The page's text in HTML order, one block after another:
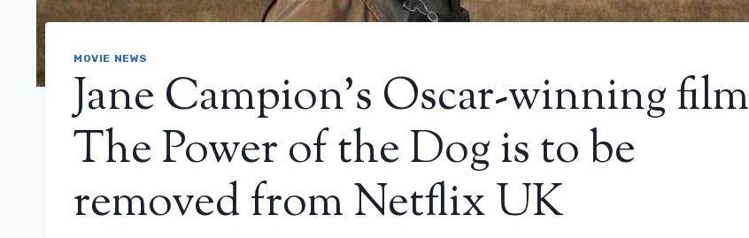
MOVIE NEWS
Jane Campion’s Oscar-winning film
The Power of the Dog is to be
removed from Netflix UK